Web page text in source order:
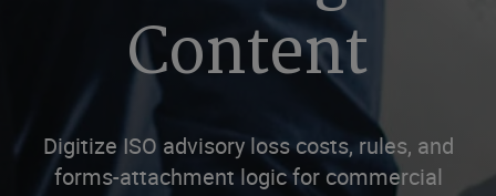
Content
Digitize ISO advisory loss costs, rules, and
forms-attachment logic for commercial